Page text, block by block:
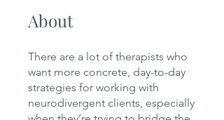
About
There are a lot of therapists who
want more concrete, day-to-day
strategies for working with
neurodivergent clients, especially